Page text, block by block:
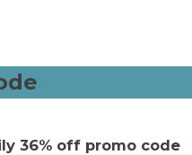
36% off promo code